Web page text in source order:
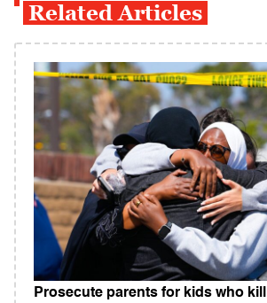
Related Articles
Prosecute parents for kids who kill